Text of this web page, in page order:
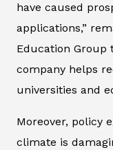
have caused
applications,”
Education Group
company helps
universities and
Moreover, policy
climate is